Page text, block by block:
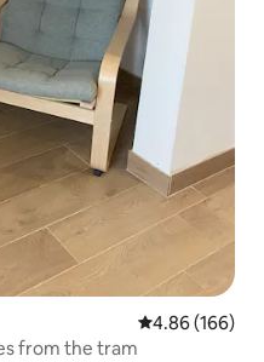
4.86 out of 5
4.86 (166)
from the tram